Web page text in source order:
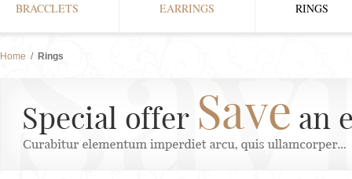
BRACCLETS EARRINGS RINGS
Home / Rings